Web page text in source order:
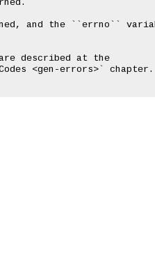
and the ``errno``
described at the
<gen-errors>` chapter.